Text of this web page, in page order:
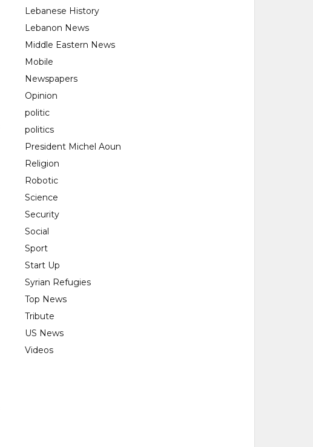
Lebanese History
Lebanon News
Middle Eastern News
Mobile
Newspapers
Opinion
politic
politics
President Michel Aoun
Religion
Robotic
Science
Security
Social
Sport
Start Up
Syrian Refugies
Top News
Tribute
US News
Videos